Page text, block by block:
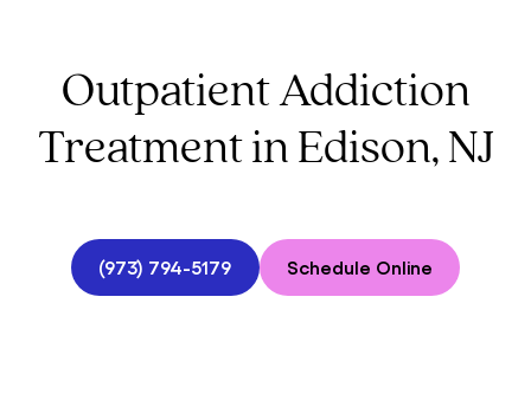
Outpatient Addiction
Treatment in Edison, NJ
(973) 794-5179 Schedule Online